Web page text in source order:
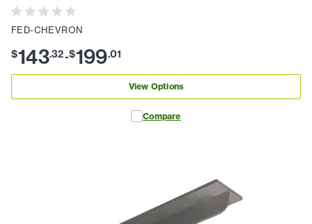
FED-CHEVRON
$143.32-$199.01
View Options
Compare